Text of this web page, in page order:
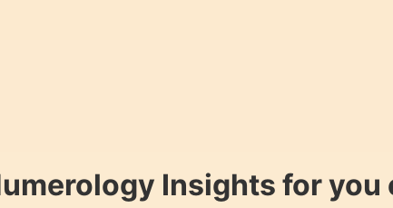
Insights for